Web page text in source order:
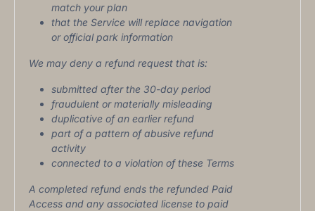
match your plan
that the Service will replace navigation
or official park information
We may deny a refund request that is:
submitted after the 30-day period
fraudulent or materially misleading
duplicative of an earlier refund
part of a pattern of abusive refund
activity
connected to a violation of these Terms
A completed refund ends the refunded Paid
Access and any associated license to paid